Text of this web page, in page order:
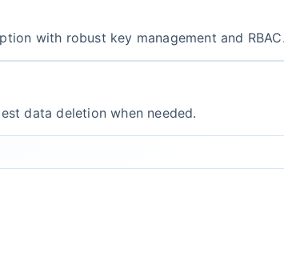
with robust key management and
data deletion when needed.